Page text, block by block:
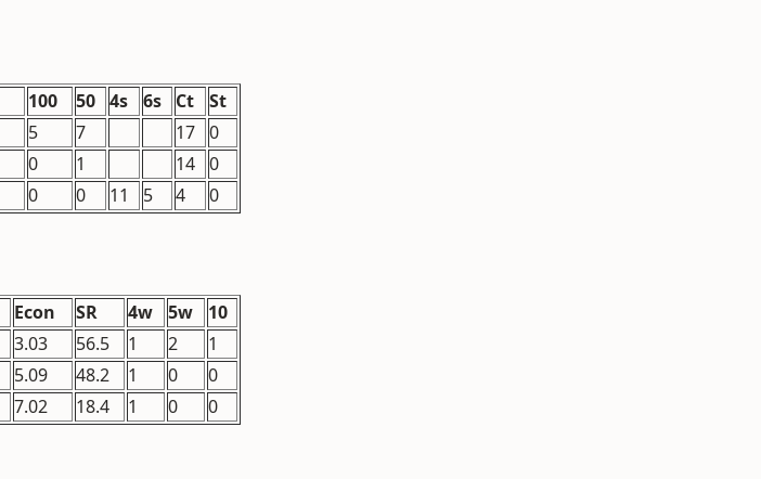
100 50 4s 6s Ct
St
5 7 17 0
0 1 14 0
0 0 11 5 4 0
Econ SR 4w 5w
10
3.03 56.5 1 2
1
5.09 48.2 1 0
0
7.02 18.4 1 0 0